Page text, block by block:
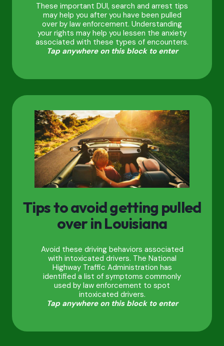
These important DUI, search and arrest tips
may help you after you have been pulled
over by law enforcement. Understanding
your rights may help you lessen the anxiety
associated with these types of encounters.
Tap anywhere on this block to enter
Tips to avoid getting pulled
over in Louisiana
Avoid these driving behaviors associated
with intoxicated drivers. The National
Highway Traffic Administration has
identified a list of symptoms commonly
used by law enforcement to spot
intoxicated drivers.
Tap anywhere on this block to enter